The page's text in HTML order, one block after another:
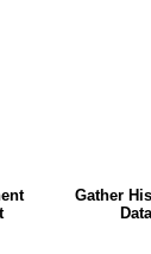
Gather
Data